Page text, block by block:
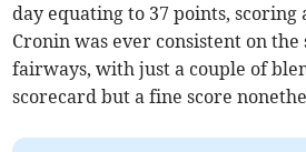
day equating to 37 points, scoring
Cronin was ever consistent on
fairways, with just a couple of
scorecard but a fine score